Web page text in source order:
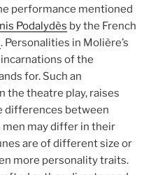
performance mentioned
Podalydès by the French
. Personalities in Molière’s
of the
for. Such an
the theatre play, raises
differences between
men may differ in their
are of different size or
more personality traits.